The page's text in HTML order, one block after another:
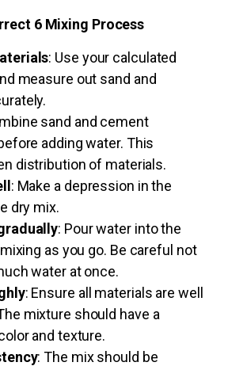
6 Mixing Process
: Use your calculated
measure out sand and
sand and cement
adding water. This
distribution of materials.
: Make a depression in the
dry mix.
: Pour water into the
as you go. Be careful not
water at once.
: Ensure all materials are well
mixture should have a
and texture.
: The mix should be